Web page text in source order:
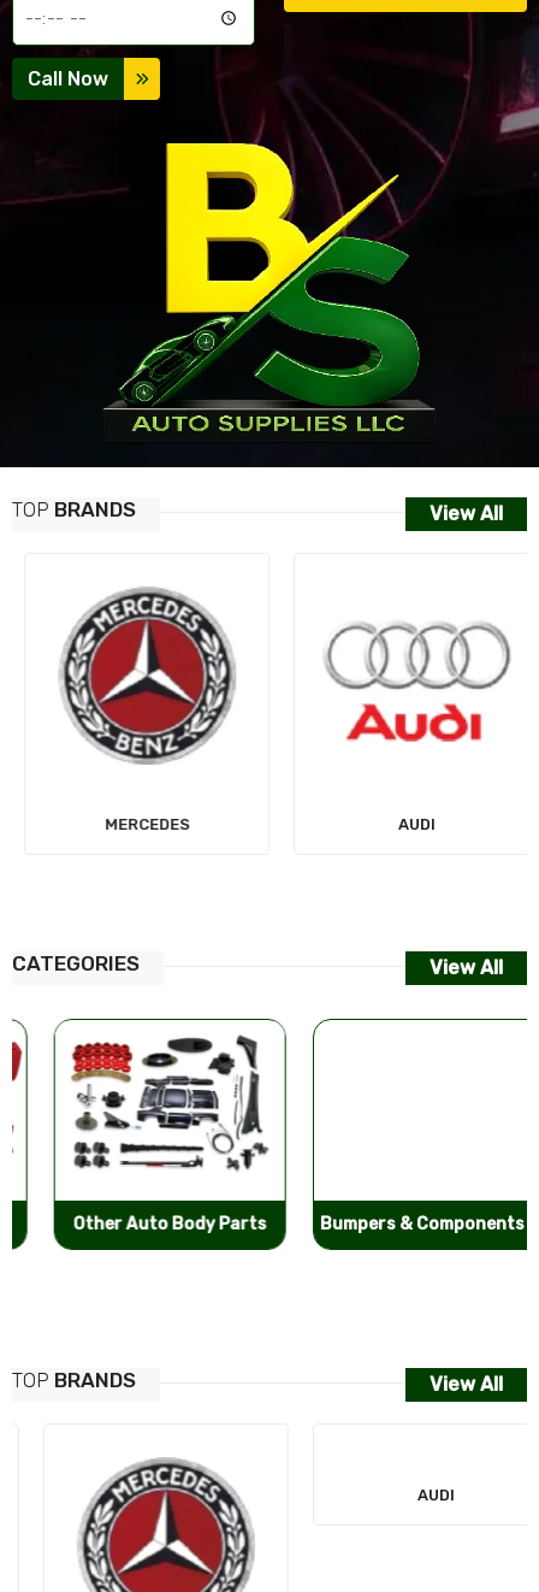
Call Now
TOP BRANDS View All
MERCEDES AUDI
CATEGORIES View All
Other Auto Body Parts Bumpers & Components
TOP BRANDS View All